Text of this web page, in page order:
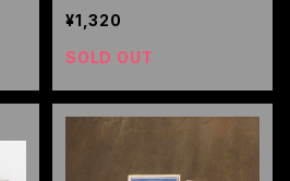
NTROL
¥1,320
SOLD OUT